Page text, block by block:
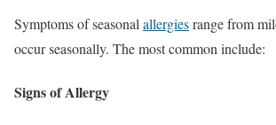
Symptoms of seasonal allergiesrange from
occur seasonally. The most common include:
Signs of Allergy